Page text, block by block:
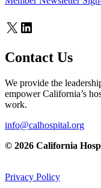
X LinkedIn
Contact Us
We provide the
empower California’s
work.
info@calhospital.org
© 2026 California
Privacy Policy